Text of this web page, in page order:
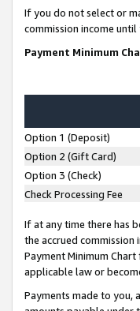
If you do not select or
commission income
Payment Minimum
Option 1 (Deposit)
Option 2 (Gift Card)
Option 3 (Check)
Check Processing Fee
If at any time there has
the accrued
Payment Minimum
applicable law or
Payments made to you,